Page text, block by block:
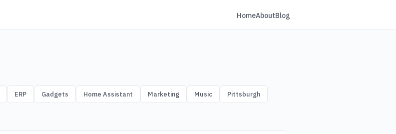
HomeAboutBlog
ERP Gadgets Home Assistant Marketing Music Pittsburgh